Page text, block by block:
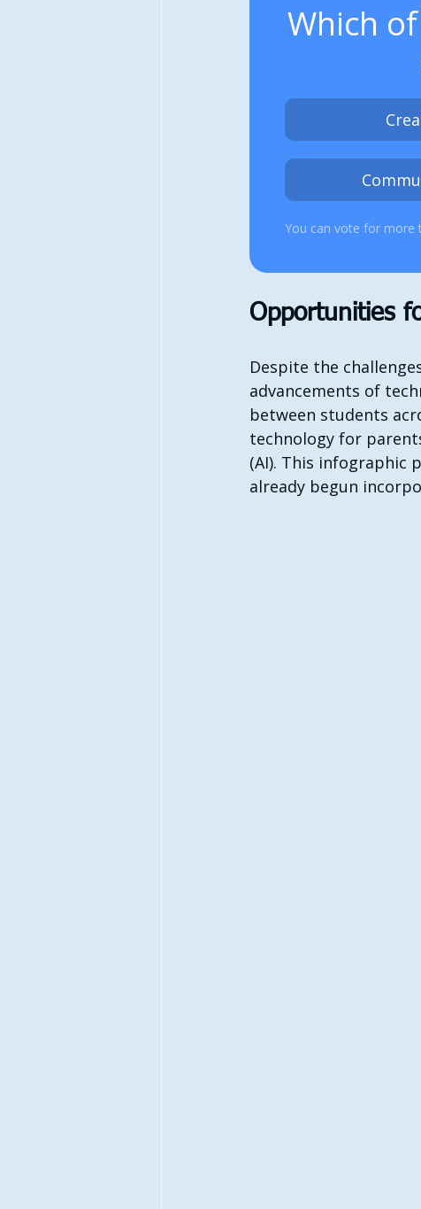
Which
You can vote for more
Opportunities
Despite the
advancements of
between students
technology for
(AI). This infographic
already begun